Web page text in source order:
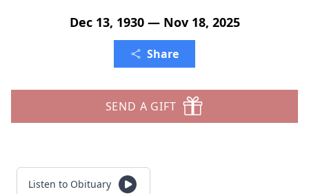
Dec 13, 1930 — Nov 18, 2025
Share
SEND A GIFT
Listen to Obituary